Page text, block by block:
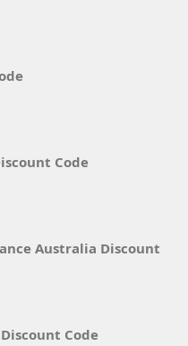
Code
Australia Discount
Code